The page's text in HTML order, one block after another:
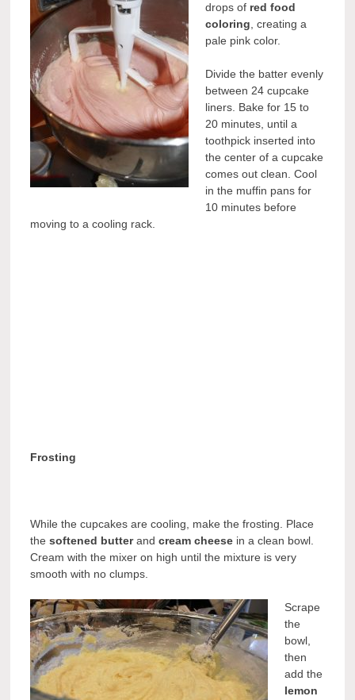
drops of red food
coloring , creating a
pale pink color.
Divide the batter evenly
between 24 cupcake
liners. Bake for 15 to
20 minutes, until a
toothpick inserted into
the center of a cupcake
comes out clean. Cool
in the muffin pans for
10 minutes before
moving to a cooling rack.
Frosting
While the cupcakes are cooling, make the frosting. Place
thesoftened butterandcream cheese in a clean bowl.
Cream with the mixer on high until the mixture is very
smooth with no clumps.
Scrape
the
bowl,
then
add the
lemon